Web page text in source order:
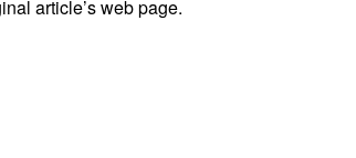
article’s web page.